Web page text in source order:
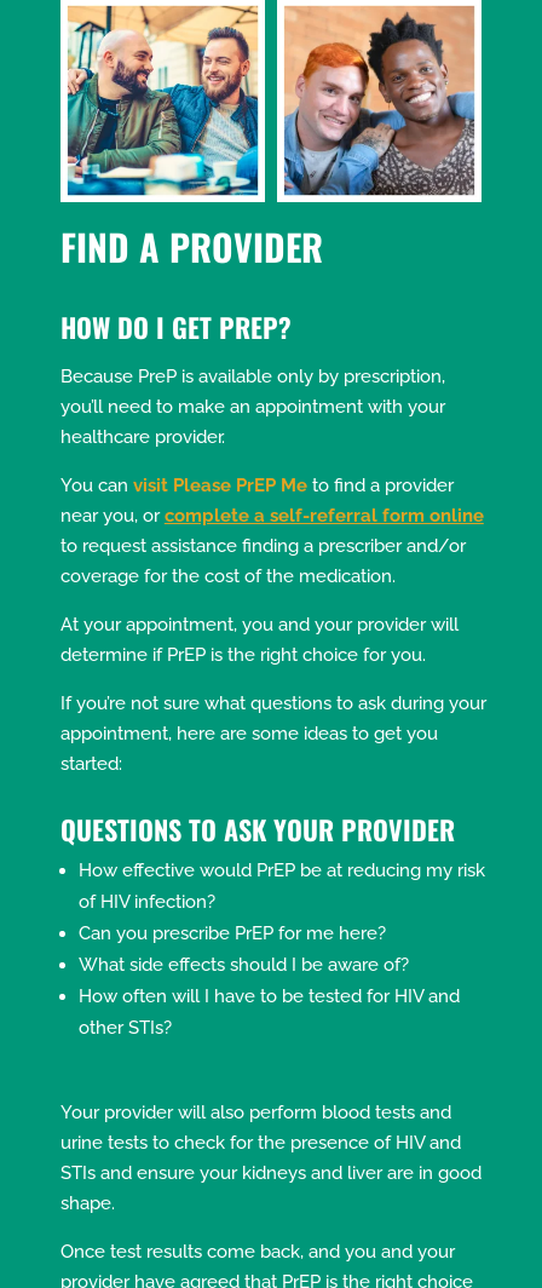
FIND A PROVIDER
HOW DO I GET PREP?
Because PreP is available only by prescription,
you’ll need to make an appointment with your
healthcare provider.
You can visit Please PrEP Meto find a provider
near you, orcomplete a self-referral form online
to request assistance finding a prescriber and/or
coverage for the cost of the medication.
At your appointment, you and your provider will
determine if PrEP is the right choice for you.
If you’re not sure what questions to ask during your
appointment, here are some ideas to get you
started:
QUESTIONS TO ASK YOUR PROVIDER
How effective would PrEP be at reducing my risk
of HIV infection?
Can you prescribe PrEP for me here?
What side effects should I be aware of?
How often will I have to be tested for HIV and
other STIs?
Your provider will also perform blood tests and
urine tests to check for the presence of HIV and
STIs and ensure your kidneys and liver are in good
shape.
Once test results come back, and you and your
provider have agreed that PrEP is the right choice